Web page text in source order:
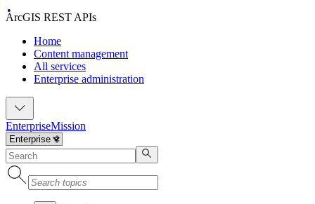
ArcGIS REST APIs
Home
Content management
All services
Enterprise administration
EnterpriseMission